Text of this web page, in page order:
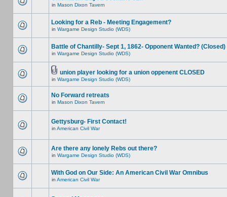
in Mason Dixon Tavern
Looking for a Reb - Meeting Engagement?
in Wargame Design Studio (WDS)
Battle of Chantilly- Sept 1, 1862- Opponent Wanted? (Closed)
in Wargame Design Studio (WDS)
union player looking for a union oppenent CLOSED
in Wargame Design Studio (WDS)
No Forward retreats
in Mason Dixon Tavern
Gettysburg- First Contact!
in American Civil War
Are there any lonely Rebs out there?
in Wargame Design Studio (WDS)
With God on Our Side: An American Civil War Omnibus
in American Civil War